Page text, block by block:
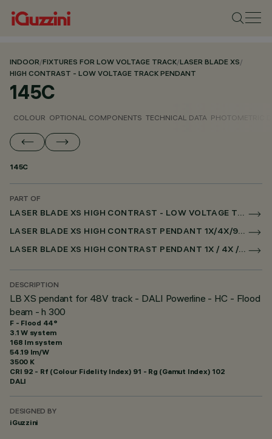
INDOOR/FIXTURES FOR LOW VOLTAGE TRACK/LASER BLADE XS/
HIGH CONTRAST - LOW VOLTAGE TRACK PENDANT
145C
COLOUR OPTIONAL COMPONENTS TECHNICAL DATA PHOTOMETRIC
145C
PART OF
LASER BLADE XS HIGH CONTRAST - LOW VOLTAGE TRACK PENDANT
LASER BLADE XS HIGH CONTRAST PENDANT 1X/4X/9X FOR LOW VOLTAGE TRACK DALI POWERLINE
LASER BLADE XS HIGH CONTRAST PENDANT 1X / 4X / 9X FOR SUPERRAIL DALI POWERLINE
DESCRIPTION
LB XS pendant for 48V track - DALI Powerline - HC - Flood
beam - h 300
F - Flood 44°
3.1 W system
168 lm system
54.19 lm/W
3500 K
CRI 92 - Rf (Colour Fidelity Index) 91 - Rg (Gamut Index) 102
DALI
DESIGNED BY
iGuzzini